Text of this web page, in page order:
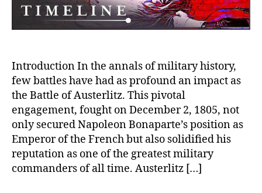
Introduction In the annals of military history,
few battles have had as profound an impact as
the Battle of Austerlitz. This pivotal
engagement, fought on December 2, 1805, not
only secured Napoleon Bonaparte’s position as
Emperor of the French but also solidified his
reputation as one of the greatest military
commanders of all time. Austerlitz […]